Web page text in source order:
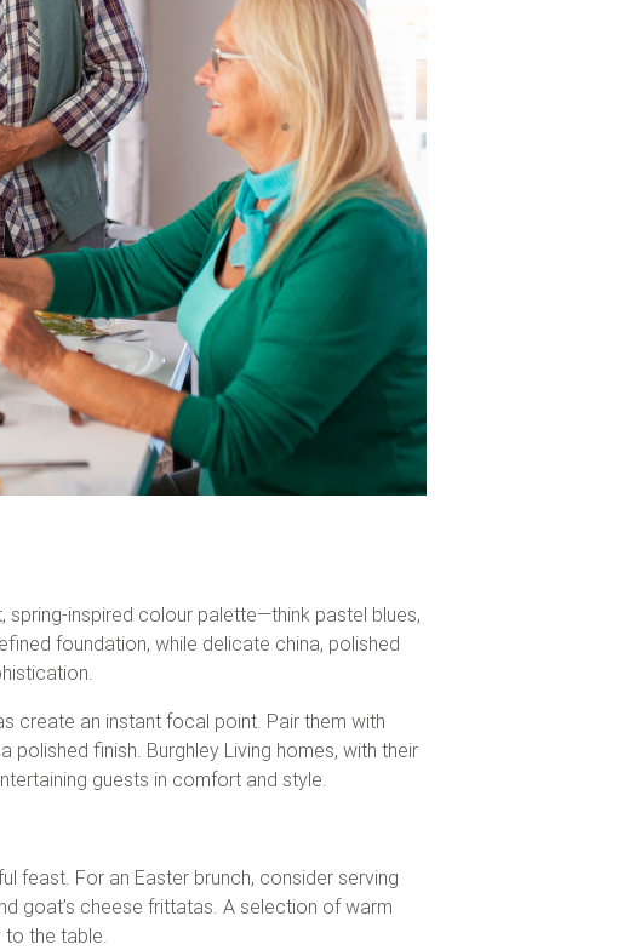
inspired colour palette—think pastel blues,
foundation, while delicate china, polished
create an instant focal point. Pair them with
finish. Burghley Living homes, with their
guests in comfort and style.
feast. For an Easter brunch, consider serving
goat’s cheese frittatas. A selection of warm
to the table.